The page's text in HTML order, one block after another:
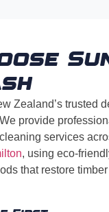
Zealand’s trusted
provide
services
, using eco-
that restore